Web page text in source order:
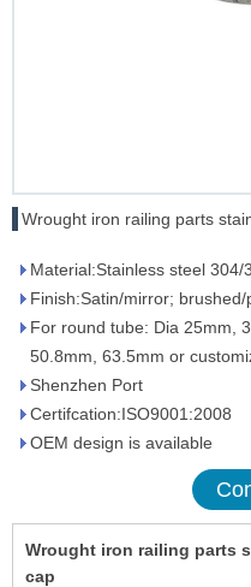
Wrought iron railing parts
Material:Stainless steel 304/
Finish:Satin/mirror; brushed/
For round tube: Dia 25mm,
50.8mm, 63.5mm or
Shenzhen Port
Certifcation:ISO9001:2008
OEM design is available
Wrought iron railing parts
cap